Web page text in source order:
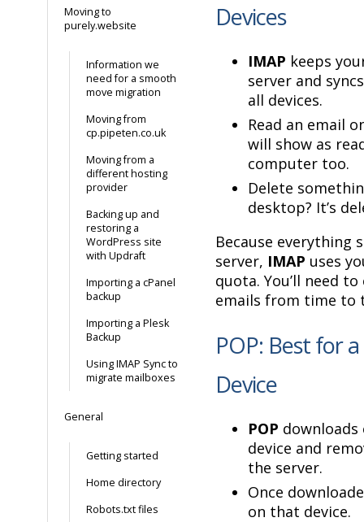
Moving to
purely.website
Information we
need for a smooth
move migration
Moving from
cp.pipeten.co.uk
Moving from a
different hosting
provider
Backing up and
restoring a
WordPress site
with Updraft
Importing a cPanel
backup
Importing a Plesk
Backup
Using IMAP Sync to
migrate mailboxes
General
Getting started
Home directory
Robots.txt files
Devices
IMAP keeps
server and
all devices.
Read an email
will show as
computer too.
Delete
desktop? It’s
Because everything
server, IMAP uses
quota. You’ll need
emails from time to
POP: Best for
Device
POP
device and
the server.
Once
on that device.